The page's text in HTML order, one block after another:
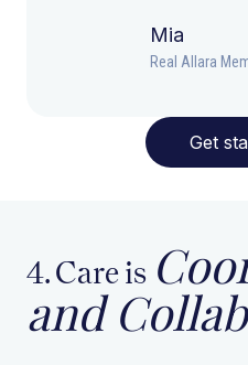
Mia
Real Allara
Get
4. Care is
and